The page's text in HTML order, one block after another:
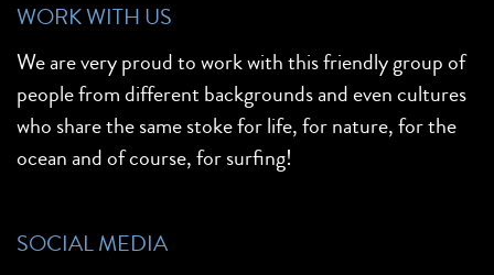
WORK WITH US
We are very proud to work with this friendly group of
people from different backgrounds and even cultures
who share the same stoke for life, for nature, for the
ocean and of course, for surfing!
SOCIAL MEDIA